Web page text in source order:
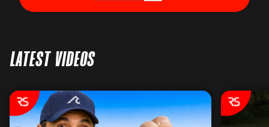
LATEST VIDEOS